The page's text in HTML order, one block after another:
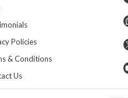
Policies
& Conditions
Us